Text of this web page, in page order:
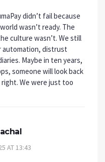
didn’t fail because
wasn’t ready. The
culture wasn’t. We still
automation, distrust
Maybe in ten years,
someone will look back
right. We were just too
AT 13:43